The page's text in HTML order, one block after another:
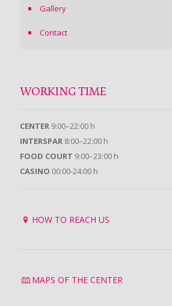
Gallery
Contact
WORKING TIME
CENTER 9:00–22:00 h
INTERSPAR 8:00–22:00 h
FOOD COURT 9:00–23:00 h
CASINO 00:00-24:00 h
HOW TO REACH US
MAPS OF THE CENTER